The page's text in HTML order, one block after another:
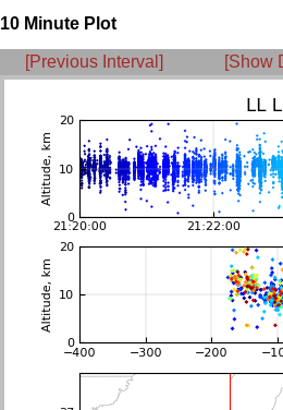
10 Minute Plot
[Previous Interval] [Show